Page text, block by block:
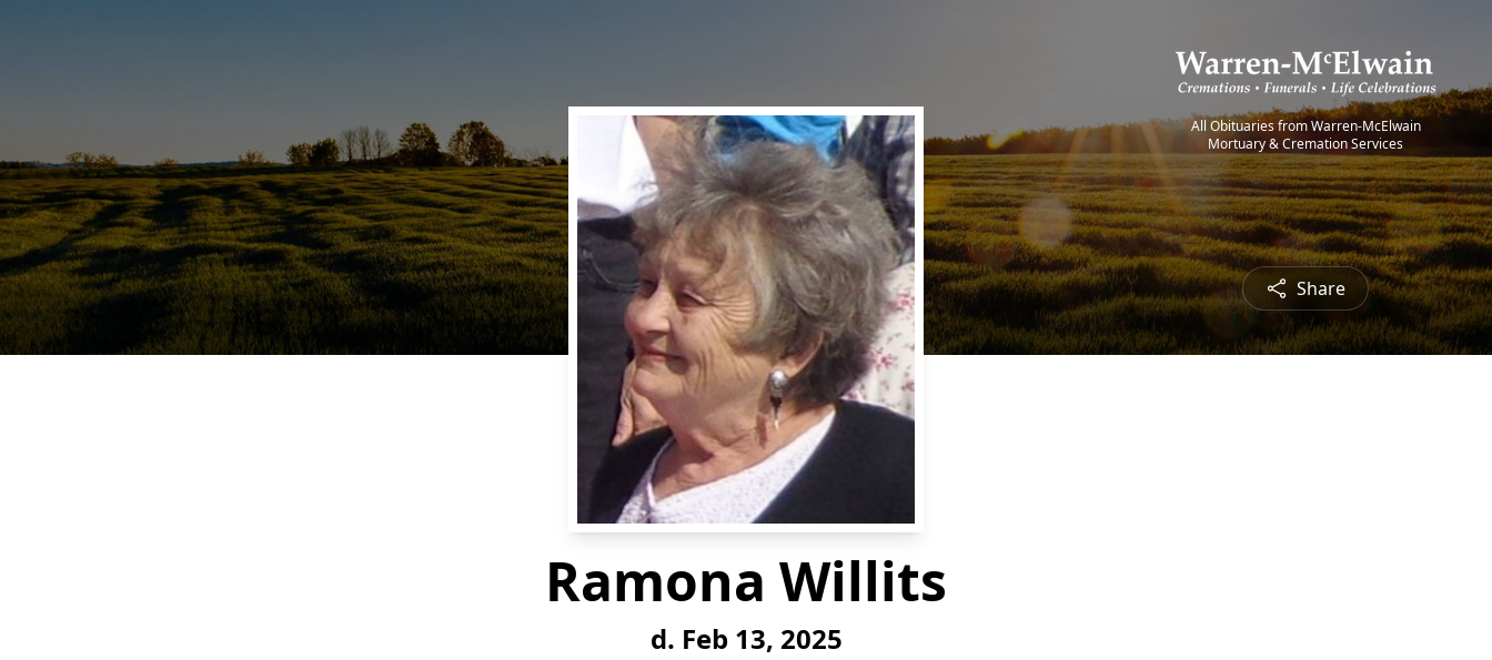
All Obituaries from Warren-McElwain
Mortuary & Cremation Services
Share
Ramona Willits
d. Feb 13, 2025